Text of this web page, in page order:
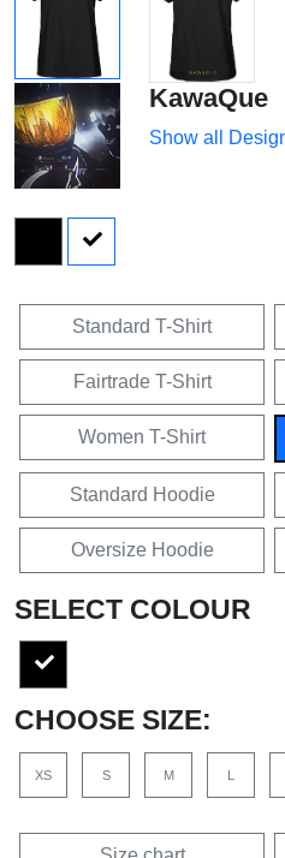
KawaQue
Show all
Standard T-Shirt
Fairtrade T-Shirt
Women T-Shirt
Standard Hoodie
Oversize Hoodie
SELECT COLOUR
CHOOSE SIZE:
XS S M L